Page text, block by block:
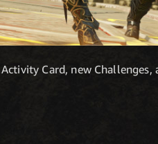
Card, new